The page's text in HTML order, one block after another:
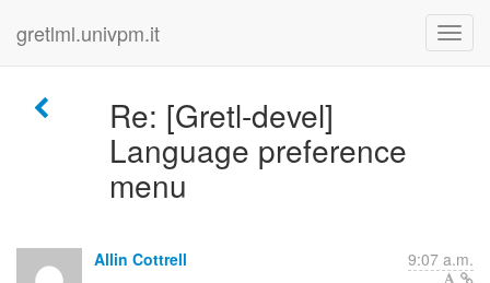
gretlml.univpm.it
Re: [Gretl-devel]
Language preference
menu
Allin Cottrell 9:07 a.m.